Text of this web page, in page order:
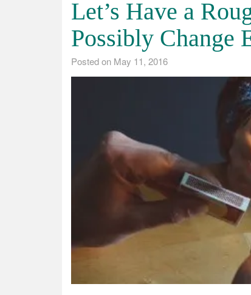
Let’s Have a
Possibly Change
Posted on May 11, 2016